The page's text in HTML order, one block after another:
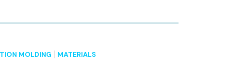
MOLDING MATERIALS